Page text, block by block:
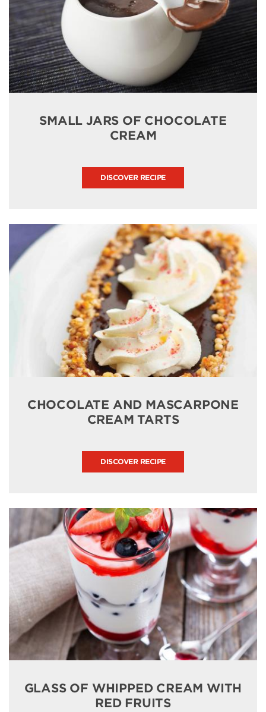
SMALL JARS OF CHOCOLATE
CREAM
DISCOVER RECIPE
CHOCOLATE AND MASCARPONE
CREAM TARTS
DISCOVER RECIPE
GLASS OF WHIPPED CREAM WITH
RED FRUITS